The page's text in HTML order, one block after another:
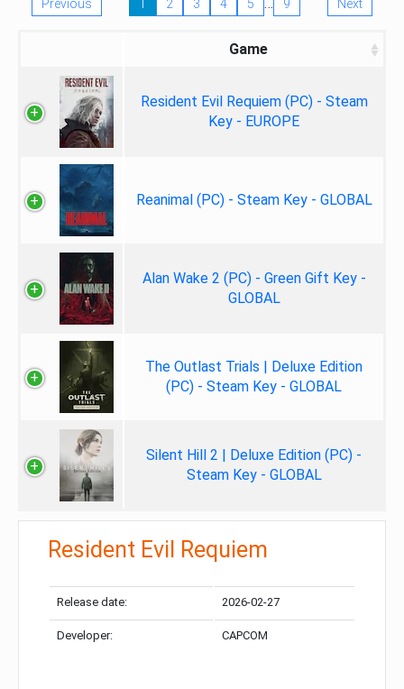
Previous 1 2 3 4 5 9 Next
Game
Resident Evil Requiem (PC) - Steam
Key - EUROPE
Reanimal (PC) - Steam Key - GLOBAL
Alan Wake 2 (PC) - Green Gift Key -
GLOBAL
The Outlast Trials | Deluxe Edition
(PC) - Steam Key - GLOBAL
Silent Hill 2 | Deluxe Edition (PC) -
Steam Key - GLOBAL
Resident Evil Requiem
Release date: 2026-02-27
Developer: CAPCOM